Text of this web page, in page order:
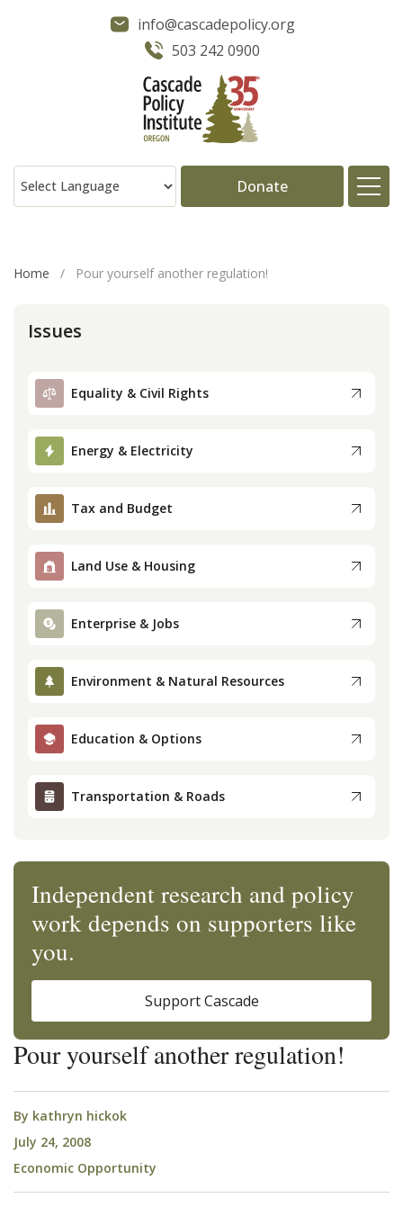
info@cascadepolicy.org
503 242 0900
Donate
Publications
Press
Home / Pour yourself another regulation!
Pour yourself another regulation!
By kathryn hickok
July 24, 2008
Economic Opportunity
Issues
Equality & Civil Rights
Energy & Electricity
Tax and Budget
Land Use & Housing
Enterprise & Jobs
Environment & Natural Resources
Education & Options
Transportation & Roads
Independent research and policy
work depends on supporters like
you.
Support Cascade